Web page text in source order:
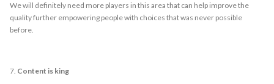
We will definitely need more players in this area that can help improve the
quality further empowering people with choices that was never possible
before.
7. Content is king